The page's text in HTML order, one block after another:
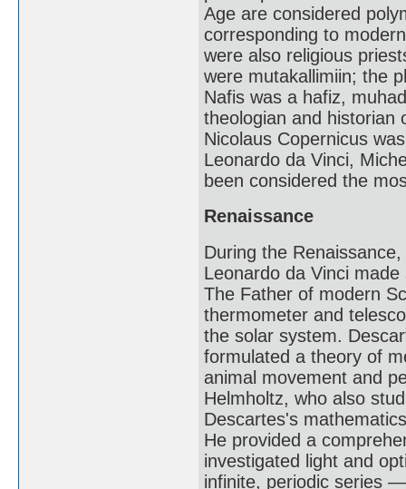
Age are considered
corresponding to
were also religious
were mutakallimiin; the
Nafis was a hafiz,
theologian and historian
Nicolaus Copernicus
Leonardo da Vinci,
been considered the
Renaissance
During the
Leonardo da Vinci
The Father of modern
thermometer and
the solar system.
formulated a theory of
animal movement and
Helmholtz, who also
Descartes's
He provided a
investigated light and
infinite, periodic series